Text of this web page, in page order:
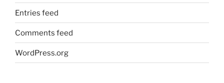
Entries feed
Comments feed
WordPress.org